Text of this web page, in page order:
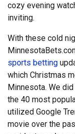
cozy evening
inviting.
With these cold
sports betting
which Christmas
Minnesota. We
the 40 most
utilized Google
movie over the